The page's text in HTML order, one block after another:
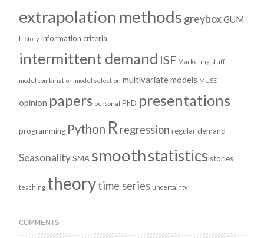
extrapolation methods greyboxGUM
history Information criteria
intermittent demand ISF Marketing stuff
model combination model selection multivariate models MUSE
opinion papers personal PhD presentations
programming Python R regression regular demand
Seasonality SMA smoothstatistics stories
teaching theorytime series uncertainty
COMMENTS